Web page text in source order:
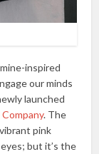
inspired
our minds
launched
. The
pink
but it’s the